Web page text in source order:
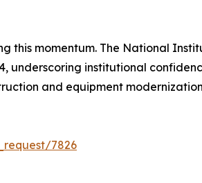
momentum. The National
institutional
and equipment
7826